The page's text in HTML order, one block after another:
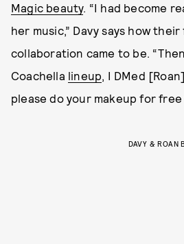
Magic beauty. “I had become
her music,” Davy says how
collaboration came to be.
Coachella lineup, I DMed
please do your makeup for free
DAVY & ROAN